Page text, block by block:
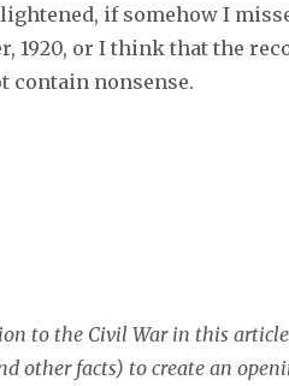
if somehow I
1920, or I think that the
contain nonsense.
to the Civil War in this
other facts) to create an